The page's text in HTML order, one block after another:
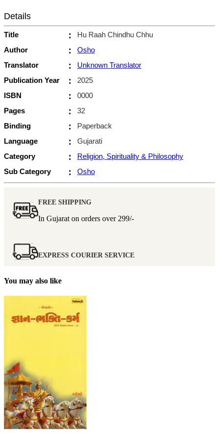
Details
Title :
Hu Raah Chindhu Chhu
Author
:
Osho
Translator
:
Unknown Translator
Publication Year
:
2025
ISBN
:
0000
Pages
:
32
Binding
:
Paperback
Language
:
Gujarati
Category
:
Religion, Spirituality & Philosophy
Sub Category
: Osho
FREE SHIPPING
In Gujarat on orders over 299/-
EXPRESS COURIER SERVICE
You may also like